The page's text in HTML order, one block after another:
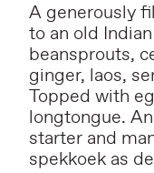
A generously
to an old
beansprouts,
ginger, laos,
Topped with
longtongue.
starter and
spekkoek as